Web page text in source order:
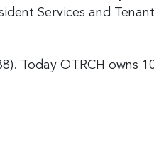
Services and
Today OTRCH owns